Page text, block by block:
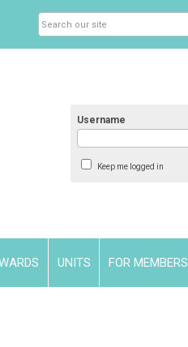
Username
Keep me logged in
UNITS FOR MEMBERS